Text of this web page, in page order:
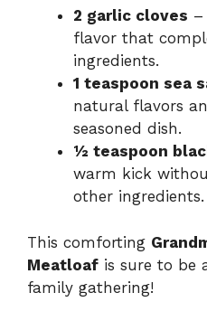
2 garlic cloves –
flavor that
ingredients.
1 teaspoon sea
natural flavors
seasoned dish.
½ teaspoon
warm kick
other ingredients.
This comforting
Meatloaf is sure to be
family gathering!